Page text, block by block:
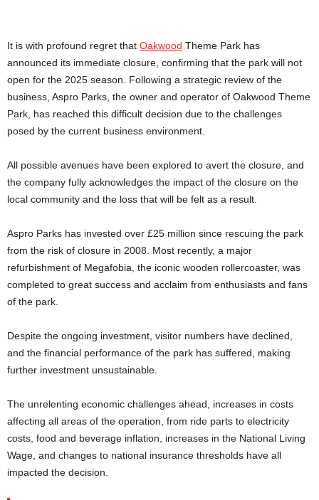
It is with profound regret that Oakwood Theme Park has
announced its immediate closure, confirming that the park will not
open for the 2025 season. Following a strategic review of the
business, Aspro Parks, the owner and operator of Oakwood Theme
Park, has reached this difficult decision due to the challenges
posed by the current business environment.
All possible avenues have been explored to avert the closure, and
the company fully acknowledges the impact of the closure on the
local community and the loss that will be felt as a result.
Aspro Parks has invested over £25 million since rescuing the park
from the risk of closure in 2008. Most recently, a major
refurbishment of Megafobia, the iconic wooden rollercoaster, was
completed to great success and acclaim from enthusiasts and fans
of the park.
Despite the ongoing investment, visitor numbers have declined,
and the financial performance of the park has suffered, making
further investment unsustainable.
The unrelenting economic challenges ahead, increases in costs
affecting all areas of the operation, from ride parts to electricity
costs, food and beverage inflation, increases in the National Living
Wage, and changes to national insurance thresholds have all
impacted the decision.